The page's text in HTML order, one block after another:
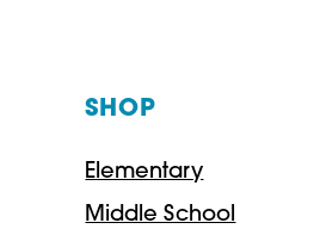
SHOP
Elementary
Middle School